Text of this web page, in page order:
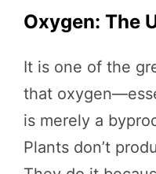
Oxygen: The
It is one of the
that
is merely a
Plants don’t